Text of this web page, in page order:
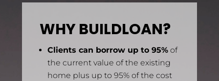
WHY BUILDLOAN?
Clients can borrow up to 95%of
the current value of the existing
home plus up to 95% of the cost